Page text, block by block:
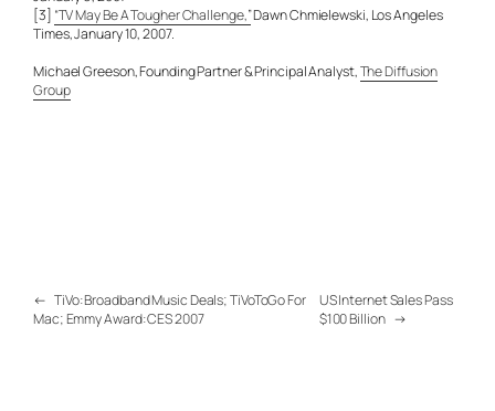
[3] “TV May Be A Tougher Challenge,”Dawn Chmielewski, Los Angeles
Times, January 10, 2007.
Michael Greeson, Founding Partner & Principal Analyst,The Diffusion
Group
← TiVo: Broadband Music Deals; TiVoToGo For
Mac; Emmy Award: CES 2007
US Internet Sales Pass
$100 Billion →